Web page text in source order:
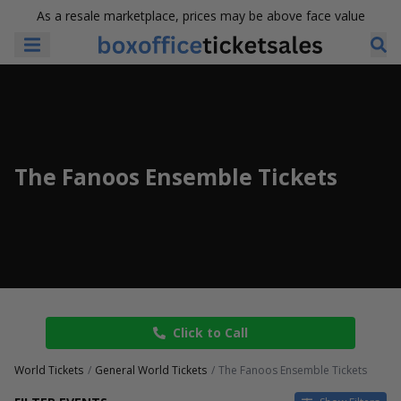
As a resale marketplace, prices may be above face value
The Fanoos Ensemble Tickets
Click to Call
World Tickets General World Tickets The Fanoos Ensemble Tickets